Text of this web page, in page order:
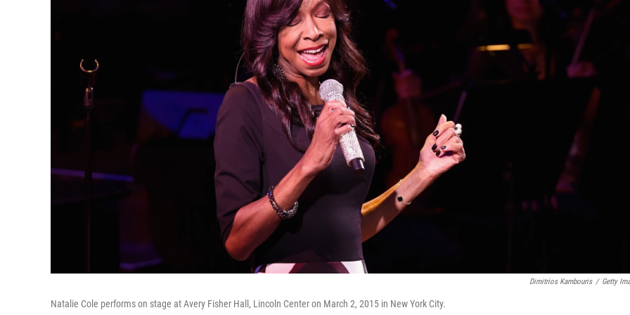
Dimitrios Kambouris / Getty
Natalie Cole performs on stage at Avery Fisher Hall, Lincoln Center on March 2, 2015 in New York City.